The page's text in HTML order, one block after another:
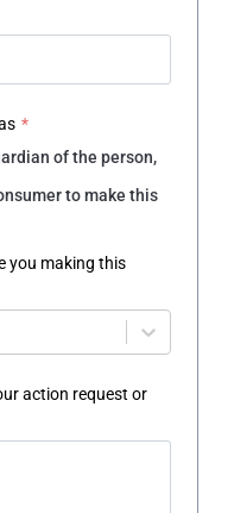
*
of the person,
to make this
you making this
action request or